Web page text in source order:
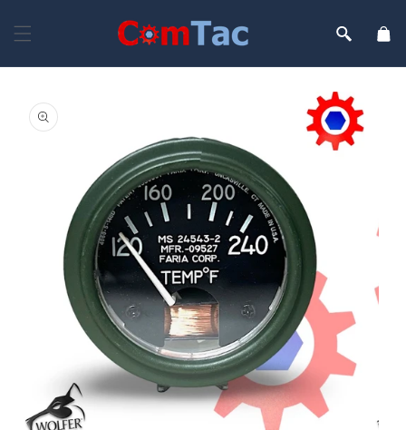
content
Cart
product
information